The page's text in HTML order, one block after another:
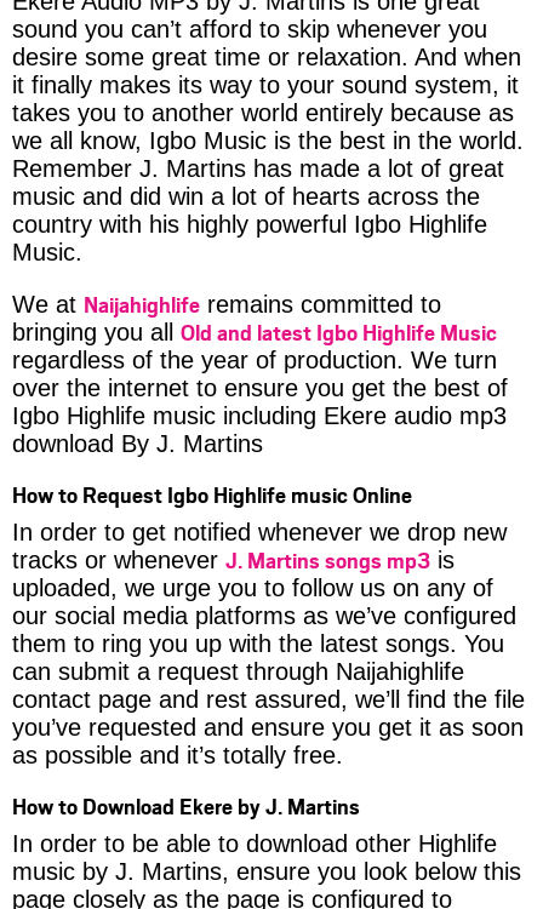
sound you can’t afford to skip whenever you
desire some great time or relaxation. And when
it finally makes its way to your sound system, it
takes you to another world entirely because as
we all know, Igbo Music is the best in the world.
Remember J. Martins has made a lot of great
music and did win a lot of hearts across the
country with his highly powerful Igbo Highlife
Music.
We at Naijahighlife remains committed to
bringing you all Old and latest Igbo Highlife Music
regardless of the year of production. We turn
over the internet to ensure you get the best of
Igbo Highlife music including Ekere audio mp3
download By J. Martins
How to Request Igbo Highlife music Online
In order to get notified whenever we drop new
tracks or whenever J. Martins songs mp3 is
uploaded, we urge you to follow us on any of
our social media platforms as we’ve configured
them to ring you up with the latest songs. You
can submit a request through Naijahighlife
contact page and rest assured, we’ll find the file
you’ve requested and ensure you get it as soon
as possible and it’s totally free.
How to Download Ekere by J. Martins
In order to be able to download other Highlife
music by J. Martins, ensure you look below this
page closely as the page is configured to